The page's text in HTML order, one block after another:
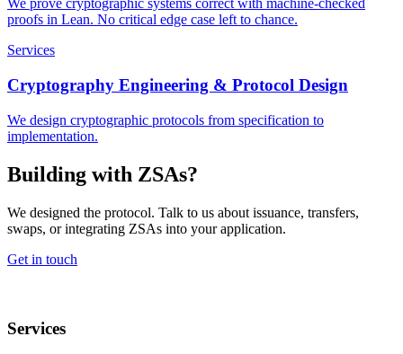
We prove cryptographic systems correct with machine-checked
proofs in Lean. No critical edge case left to chance.
Services
Cryptography Engineering & Protocol Design
We design cryptographic protocols from specification to
implementation.
Building with ZSAs?
We designed the protocol. Talk to us about issuance, transfers,
swaps, or integrating ZSAs into your application.
Get in touch
Services